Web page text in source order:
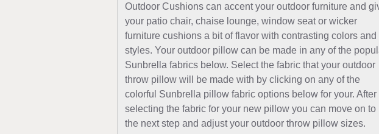
Outdoor Cushions can accent your outdoor furniture and
your patio chair, chaise lounge, window seat or wicker
furniture cushions a bit of flavor with contrasting colors and
styles. Your outdoor pillow can be made in any of the
Sunbrella fabrics below. Select the fabric that your outdoor
throw pillow will be made with by clicking on any of the
colorful Sunbrella pillow fabric options below for your. After
selecting the fabric for your new pillow you can move on to
the next step and adjust your outdoor throw pillow sizes.